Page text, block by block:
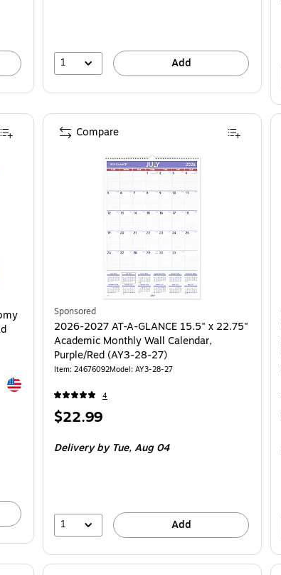
1 Add
Exited tooltip
Sponsored
2026-2027 AT-A-GLANCE 15.5" x 22.75"
Academic Monthly Wall Calendar,
Purple/Red (AY3-28-27)
Item: 24676092Model: AY3-28-27
4
Price
$22.99
Deliveryby Tue, Aug 04
1 Add
Compare